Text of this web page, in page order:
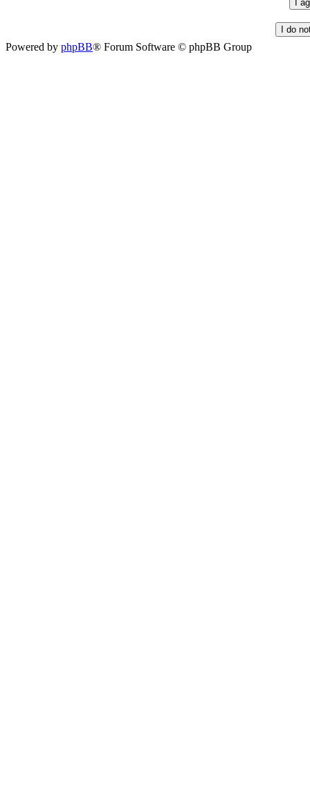
Powered by phpBB® Forum Software © phpBB Group